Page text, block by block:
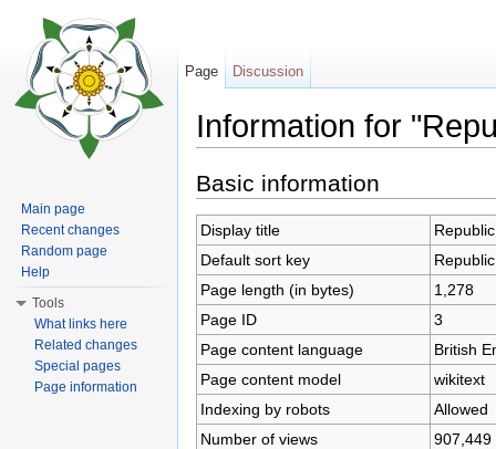
Information for
Basic information
Display title
Default sort key
Page length (in bytes)
1,278
Page ID
3
Page content language
British
Page content model
wikitext
Indexing by robots
Allowed
Number of views
907,449
Page Discussion
Main page
Recent changes
Random page
Help
Tools
What links here
Related changes
Special pages
Page information